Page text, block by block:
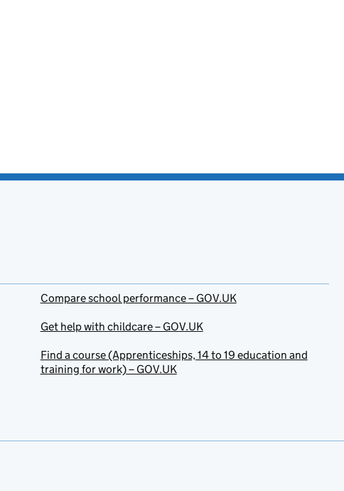
Compare school performance – GOV.UK
Get help with childcare – GOV.UK
Find a course (Apprenticeships, 14 to 19 education and
training for work) – GOV.UK